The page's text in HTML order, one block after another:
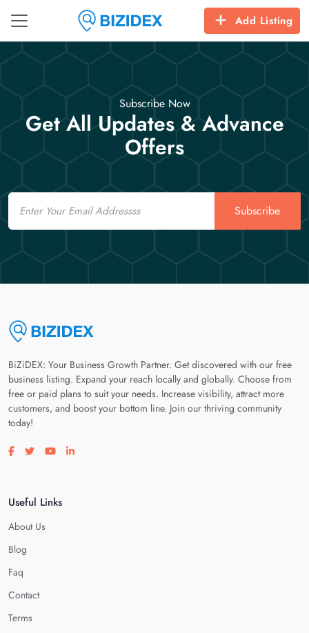
Add Listing
Subscribe Now
Get All Updates & Advance
Offers
Email
Subscribe
BiZiDEX: Your Business Growth Partner. Get discovered with our free
business listing. Expand your reach locally and globally. Choose from
free or paid plans to suit your needs. Increase visibility, attract more
customers, and boost your bottom line. Join our thriving community
today!
Visit our facebook page
Visit our twitter page
Visit our youtube page
Visit our linkedin page
Useful Links
About Us
Blog
Faq
Contact
Terms